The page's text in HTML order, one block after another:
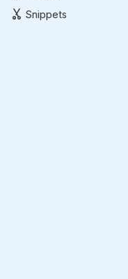
Snippets